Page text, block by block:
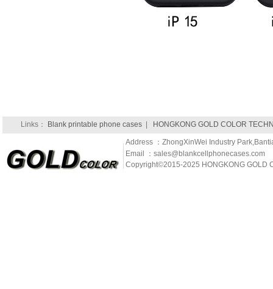
Links： Blank printable phone cases| HONGKONG GOLD COLOR
Address ：ZhongXinWei Industry
Email ：sales@blankcellphonecases.com
Copyright©2015-2025 HONGKONG